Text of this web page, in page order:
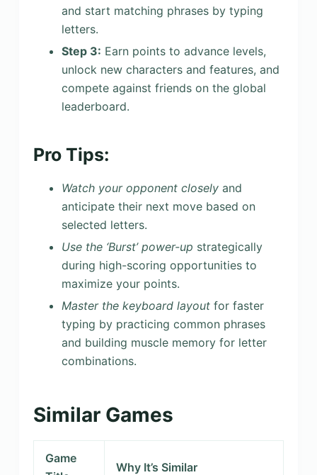
and start matching phrases by typing
letters.
Step 3: Earn points to advance levels,
unlock new characters and features, and
compete against friends on the global
leaderboard.
Pro Tips:
Watch your opponent closelyand
anticipate their next move based on
selected letters.
Use the ‘Burst’ power-up strategically
during high-scoring opportunities to
maximize your points.
Master the keyboard layoutfor faster
typing by practicing common phrases
and building muscle memory for letter
combinations.
Similar Games
Game
Why It’s Similar